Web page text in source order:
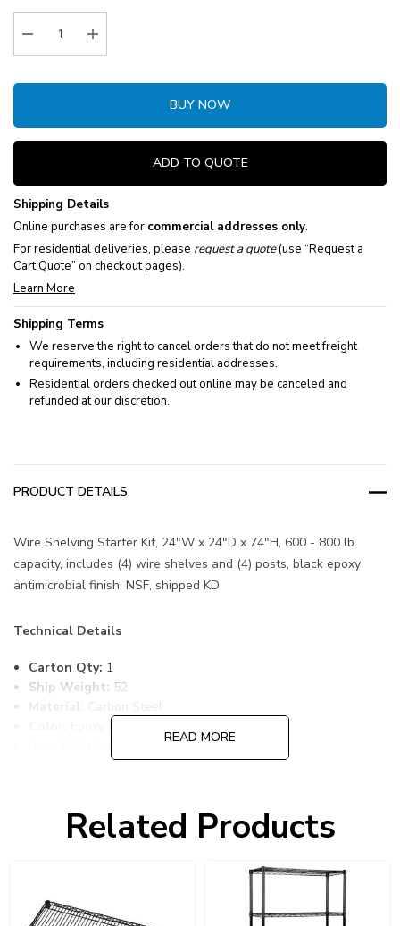
Stock:
Decrease Quantity:Increase Quantity:
BUY NOW
ADD TO QUOTE
Shipping Details
Online purchases are for commercial addresses only.
For residential deliveries, please request a quote(use “Request a
Cart Quote” on checkout pages).
Learn More
Shipping Terms
We reserve the right to cancel orders that do not meet freight
requirements, including residential addresses.
Residential orders checked out online may be canceled and
refunded at our discretion.
PRODUCT DETAILS
Wire Shelving Starter Kit, 24"W x 24"D x 74"H, 600 - 800 lb.
capacity, includes (4) wire shelves and (4) posts, black epoxy
antimicrobial finish, NSF, shipped KD
Technical Details
Carton Qty: 1
Ship Weight: 52
Material:
Carbon Steel
24
Shelf Qty:4
READ MORE
Related Products